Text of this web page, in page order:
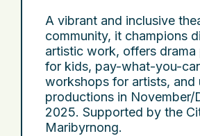
A vibrant and inclusive
community, it champions
artistic work, offers drama
for kids, pay-what-you-
workshops for artists, and
productions in November/
2025. Supported by the
Maribyrnong.